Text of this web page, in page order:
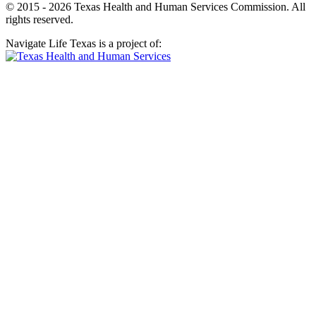
© 2015 - 2026 Texas Health and Human Services Commission. All
rights reserved.
Navigate Life Texas is a project of: